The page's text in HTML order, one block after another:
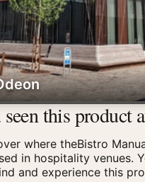
this product
where theBistro
in hospitality venues.
and experience this